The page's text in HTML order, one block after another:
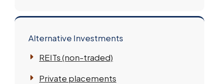
Alternative Investments
REITs (non-traded)
Private placements